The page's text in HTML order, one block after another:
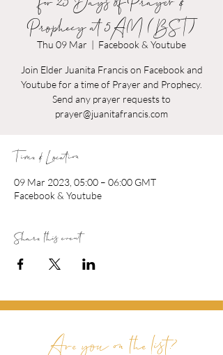
Prophecy at 5AM (BST)
Thu 09 Mar
  |
Facebook & Youtube
Join Elder Juanita Francis on Facebook and
Youtube for a time of Prayer and Prophecy.
Send any prayer requests to
prayer@juanitafrancis.com
Time & Location
09 Mar 2023, 05:00 – 06:00 GMT
Facebook & Youtube
Share this event
Are you on the list?